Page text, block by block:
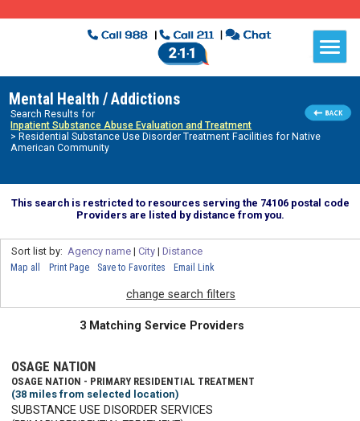
Mental Health / Addictions
Search Results for
Inpatient Substance Abuse Evaluation and Treatment
> Residential Substance Use Disorder Treatment Facilities for Native
American Community
This search is restricted to resources serving the 74106 postal code
Providers are listed by distance from you.
Sort list by: Agency name| City| Distance
Map all Print Page Save to Favorites Email Link
change search filters
3 Matching Service Providers
OSAGE NATION
OSAGE NATION - PRIMARY RESIDENTIAL TREATMENT
(38 miles from selected location)
SUBSTANCE USE DISORDER SERVICES